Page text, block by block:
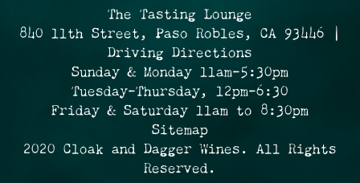
The Tasting Lounge
840 11th Street, Paso Robles, CA 93446 |
Driving Directions
Sunday & Monday 11am-5:30pm
Tuesday-Thursday, 12pm-6:30
Friday & Saturday 11am to 8:30pm
Sitemap
2020 Cloak and Dagger Wines. All Rights
Reserved.